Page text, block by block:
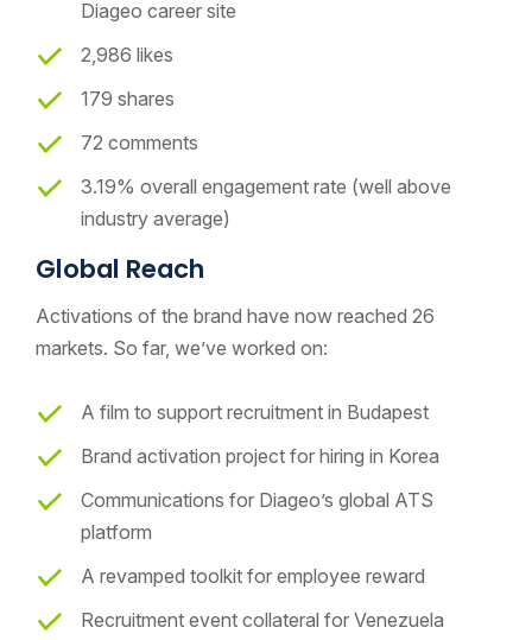
Diageo career site
2,986 likes
179 shares
72 comments
3.19% overall engagement rate (well above
industry average)
Global Reach
Activations of the brand have now reached 26
markets. So far, we’ve worked on:
A film to support recruitment in Budapest
Brand activation project for hiring in Korea
Communications for Diageo’s global ATS
platform
A revamped toolkit for employee reward
Recruitment event collateral for Venezuela